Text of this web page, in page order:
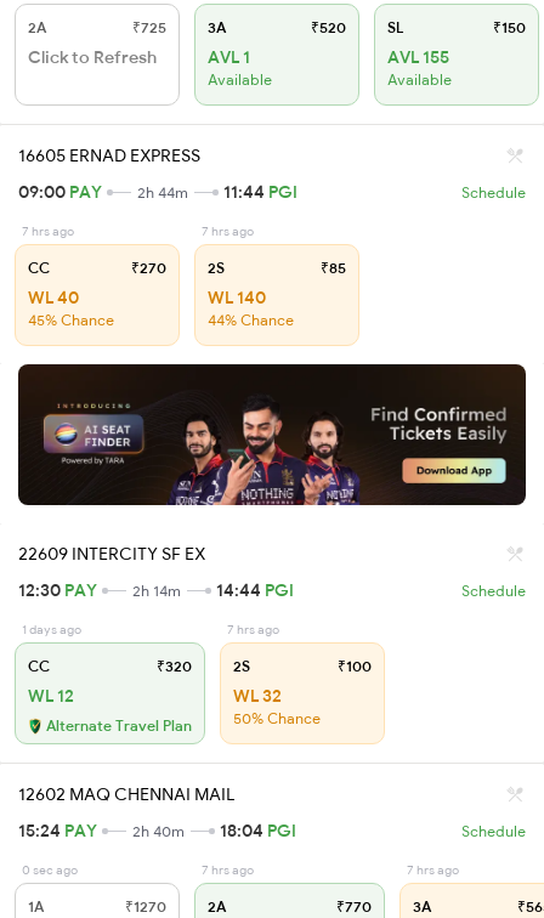
2A ₹725
Click to Refresh
3A ₹520
AVL 1
Available
SL ₹150
AVL 155
Available
16605 ERNAD EXPRESS
09:00 PAY 2h 44m 11:44 PGI Schedule
7 hrs ago
CC ₹270
WL 40
45% Chance
7 hrs ago
2S ₹85
WL 140
44% Chance
22609 INTERCITY SF EX
12:30 PAY 2h 14m 14:44 PGI Schedule
1 days ago
CC ₹320
WL 12
Alternate Travel Plan
7 hrs ago
2S ₹100
WL 32
50% Chance
12602 MAQ CHENNAI MAIL
15:24 PAY 2h 40m 18:04 PGI Schedule
0 sec ago
1A ₹1270
7 hrs ago
2A ₹770
7 hrs ago
3A